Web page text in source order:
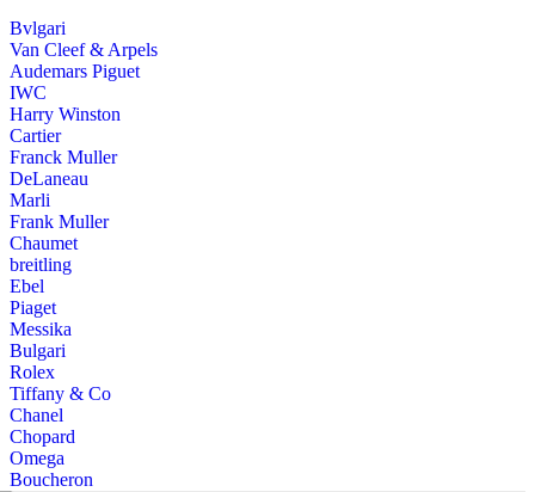
Bvlgari
Van Cleef & Arpels
Audemars Piguet
IWC
Harry Winston
Cartier
Franck Muller
DeLaneau
Marli
Frank Muller
Chaumet
breitling
Ebel
Piaget
Messika
Bulgari
Rolex
Tiffany & Co
Chanel
Chopard
Omega
Boucheron